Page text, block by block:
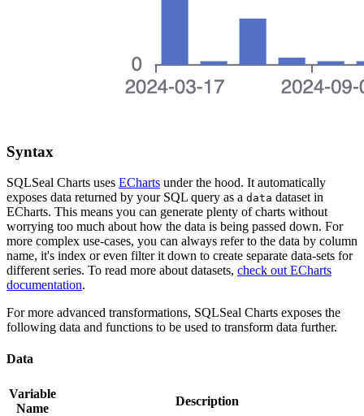
Syntax
SQLSeal Charts uses ECharts under the hood. It automatically
exposes data returned by your SQL query as a data dataset in
ECharts. This means you can generate plenty of charts without
worrying too much about how the data is being passed down. For
more complex use-cases, you can always refer to the data by column
name, it's index or even filter it down to create separate data-sets for
different series. To read more about datasets, check out ECharts
documentation.
For more advanced transformations, SQLSeal Charts exposes the
following data and functions to be used to transform data further.
Data
Variable
Name
Description